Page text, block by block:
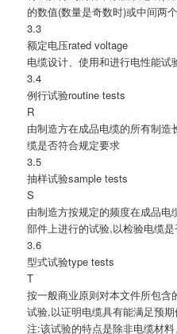
的数值(数量是奇数时)或中间两
3.3
额定电压rated voltage
电缆设计、使用和进行电性能试
3.4
例行试验routine tests
R
由制造方在成品电缆的所有制
缆是否符合规定要求
3.5
抽样试验sample tests
S
由制造方按规定的频度在成品
部件上进行的试验,以检验电缆
3.6
型式试验type tests
T
按一般商业原则对本文件所包含
试验,以证明电缆具有能满足预
注:该试验的特点是除非电缆材